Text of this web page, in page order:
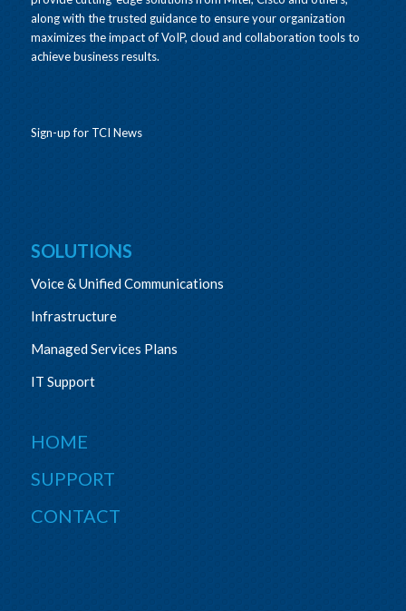
along with the trusted guidance to ensure your organization
maximizes the impact of VoIP, cloud and collaboration tools to
achieve business results.
Sign-up for TCI News
SOLUTIONS
Voice & Unified Communications
Infrastructure
Managed Services Plans
IT Support
HOME
SUPPORT
CONTACT